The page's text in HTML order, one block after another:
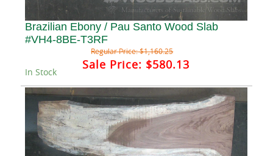
Brazilian Ebony / Pau Santo Wood Slab
#VH4-8BE-T3RF
Regular Price:$1,160.25
Sale Price: $580.13
In Stock